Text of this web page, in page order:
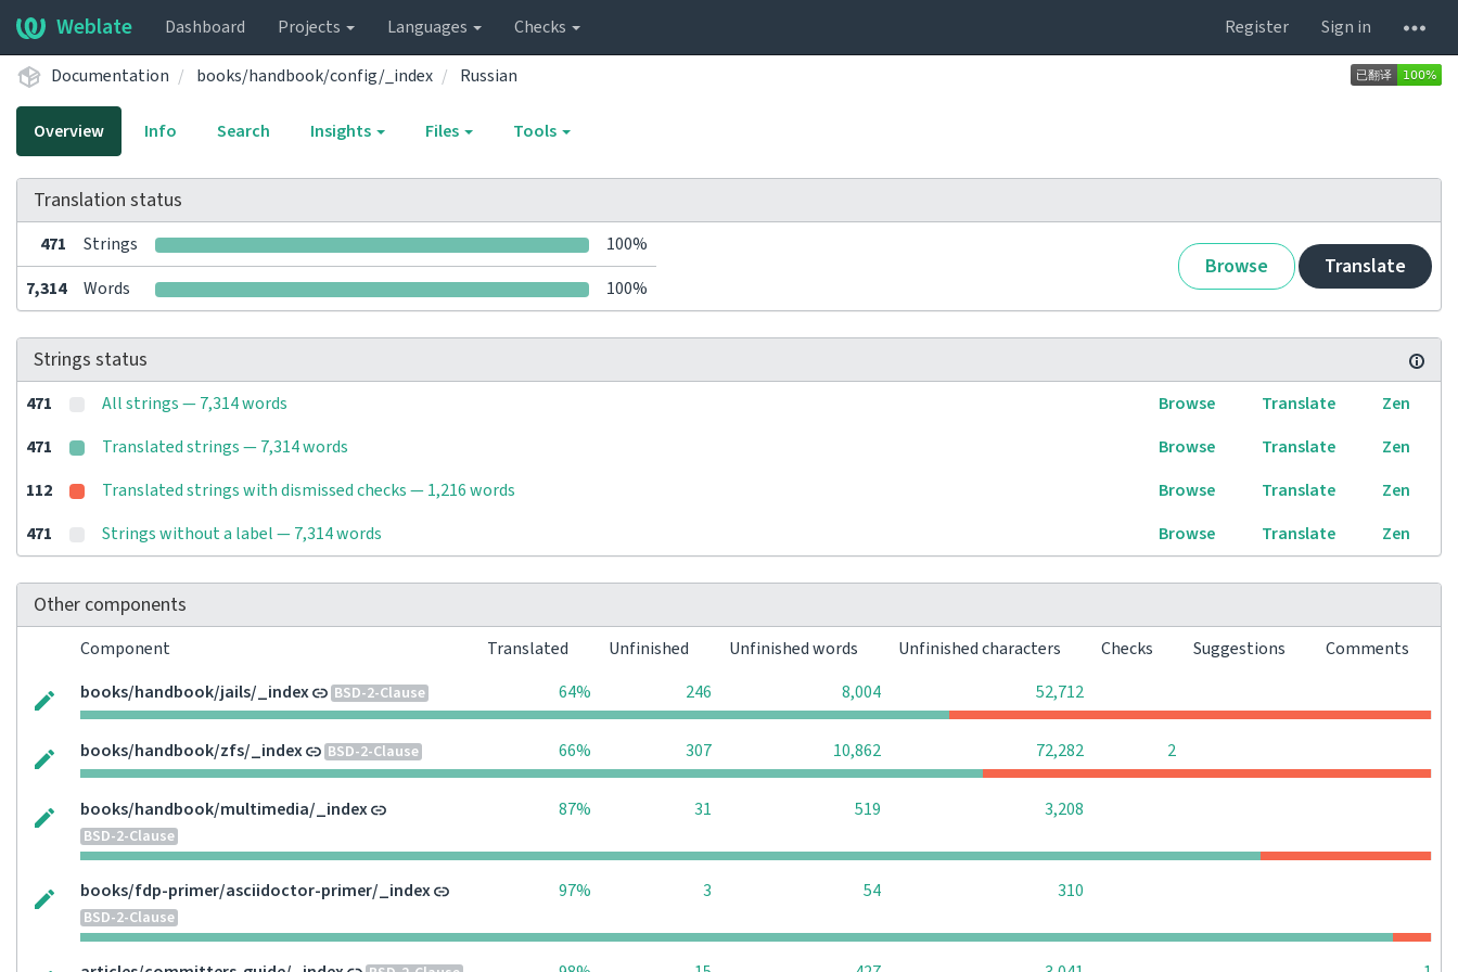
Weblate Dashboard Projects Languages Checks Register Sign in
Documentation books/handbook/config/_index Russian
Overview Info Search Insights Files Tools
Translation status
471 Strings 100%
Browse Translate
7,314 Words 100%
Strings status
471 All strings — 7,314 words Browse Translate
Zen
471
Translated strings — 7,314 words Browse Translate
Zen
112
Translated strings with dismissed checks — 1,216 words Browse Translate
Zen
471
Strings without a label — 7,314 words Browse Translate Zen
Other components
Component Translated Unfinished Unfinished words Unfinished characters Checks Suggestions
Comments
books/handbook/jails/_index
BSD-2-Clause 64% 246 8,004 52,712
books/handbook/zfs/_index BSD-2-Clause 66% 307 10,862 72,282 2
books/handbook/multimedia/_index
BSD-2-Clause
87% 31 519 3,208
books/fdp-primer/asciidoctor-primer/_index
BSD-2-Clause
97% 3 54 310